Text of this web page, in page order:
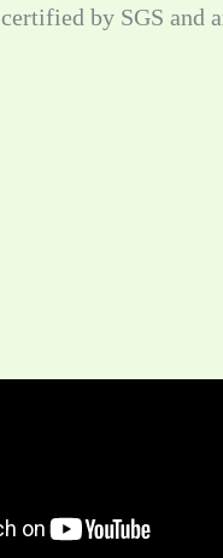
certified by SGS and